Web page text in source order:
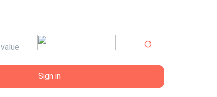
Sign in